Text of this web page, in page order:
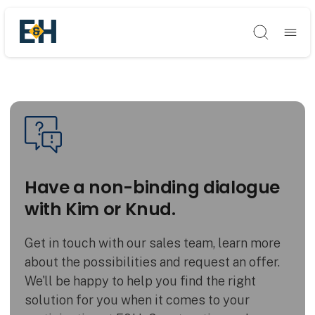
Søg
Have a non-binding dialogue
with Kim or Knud.
Get in touch with our sales team, learn more
about the possibilities and request an offer.
We'll be happy to help you find the right
solution for you when it comes to your